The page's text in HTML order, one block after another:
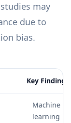
may
due to
bias.
Key Finding
Machine
learning